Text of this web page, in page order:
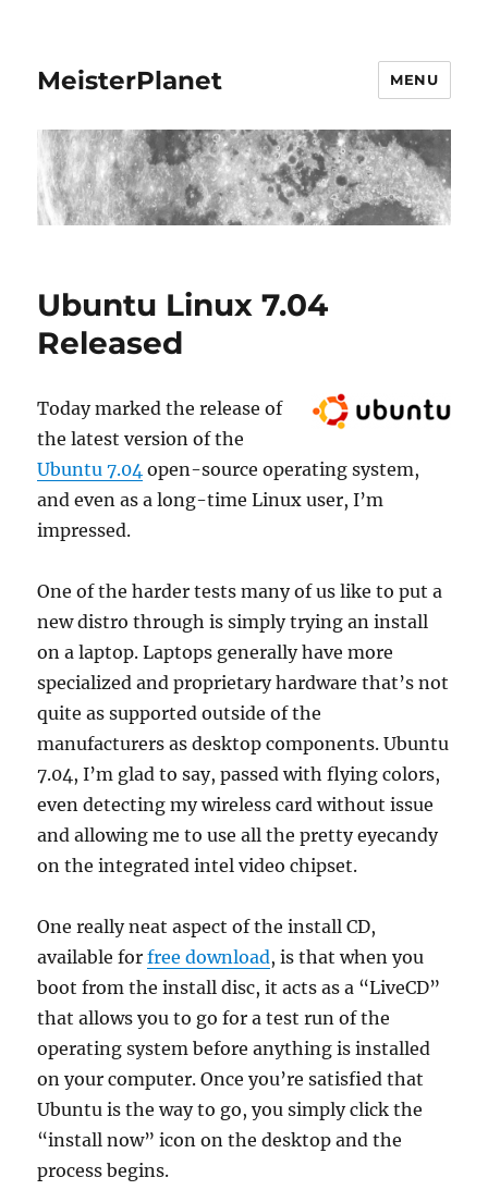
MeisterPlanet MENU
Ubuntu Linux 7.04
Released
Today marked the release of
the latest version of the
Ubuntu 7.04 open-source operating system,
and even as a long-time Linux user, I’m
impressed.
One of the harder tests many of us like to put a
new distro through is simply trying an install
on a laptop. Laptops generally have more
specialized and proprietary hardware that’s not
quite as supported outside of the
manufacturers as desktop components. Ubuntu
7.04, I’m glad to say, passed with flying colors,
even detecting my wireless card without issue
and allowing me to use all the pretty eyecandy
on the integrated intel video chipset.
One really neat aspect of the install CD,
available forfree download, is that when you
boot from the install disc, it acts as a “LiveCD”
that allows you to go for a test run of the
operating system before anything is installed
on your computer. Once you’re satisfied that
Ubuntu is the way to go, you simply click the
“install now” icon on the desktop and the
process begins.